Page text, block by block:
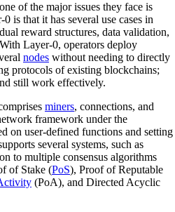
of the major issues they face is
is that it has several use cases in
reward structures, data validation,
Layer-0, operators deploy
nodes without needing to directly
protocols of existing blockchains;
still work effectively.
miners, connections, and
framework under the
on user-defined functions and setting
several systems, such as
to multiple consensus algorithms
of Stake (PoS), Proof of Reputable
(PoA), and Directed Acyclic